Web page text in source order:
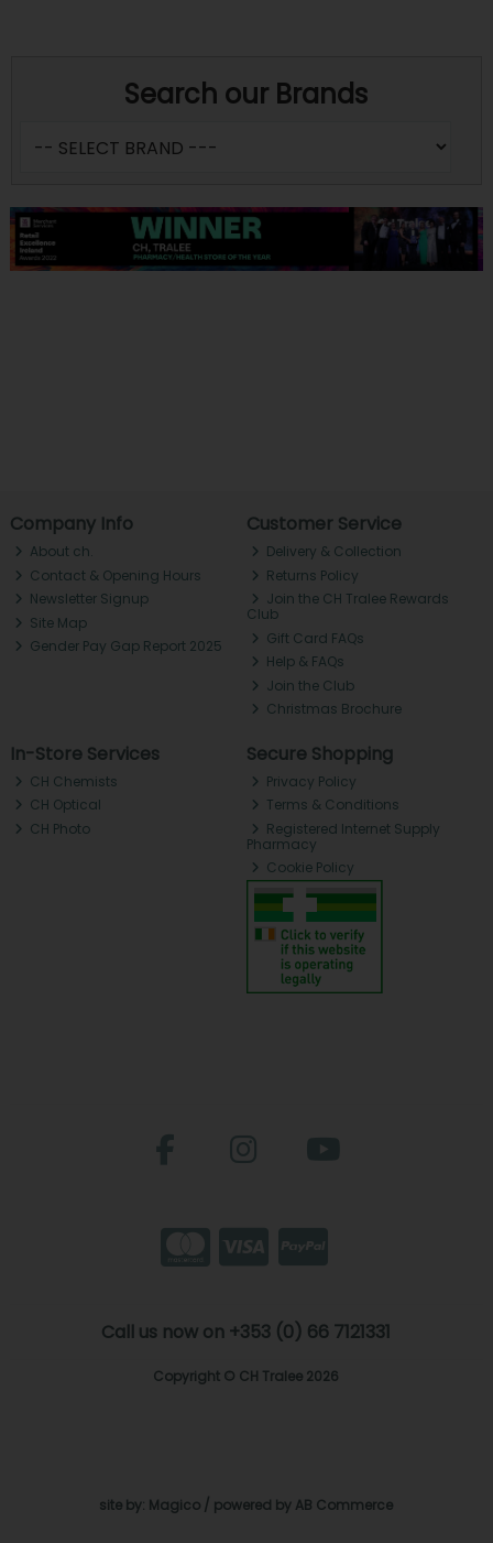
Search our Brands
Company Info
About ch.
Contact & Opening Hours
Newsletter Signup
Site Map
Gender Pay Gap Report 2025
Customer Service
Delivery & Collection
Returns Policy
Join the CH Tralee Rewards
Club
Gift Card FAQs
Help & FAQs
Join the Club
Christmas Brochure
In-Store Services
CH Chemists
CH Optical
CH Photo
Secure Shopping
Privacy Policy
Terms & Conditions
Registered Internet Supply
Pharmacy
Cookie Policy
Call us now on +353 (0) 66 7121331
Copyright © CH Tralee 2026
site by: Magico / powered by AB Commerce